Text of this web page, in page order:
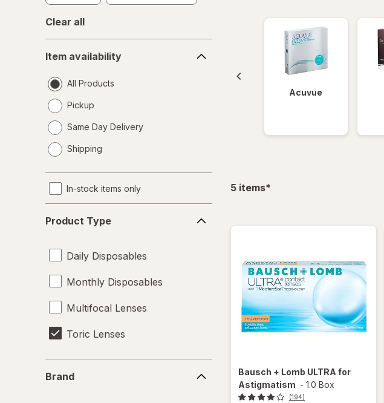
Clear all
availability
Item availability
All Products
Pickup
Same Day Delivery
a
Shipping
In-stock items only
Type
Product Type
Daily Disposables
Monthly Disposables
Multifocal Lenses
Toric Lenses
Brand
Acuvue
5 itemsfiltered
*
Bausch + Lomb ULTRA for
Astigmatism - 1.0 Box
(194)